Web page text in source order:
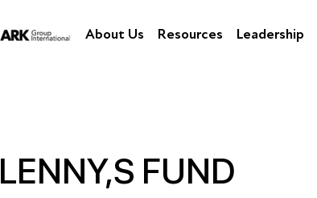
About Us Resources Leadership
LENNY,S FUND